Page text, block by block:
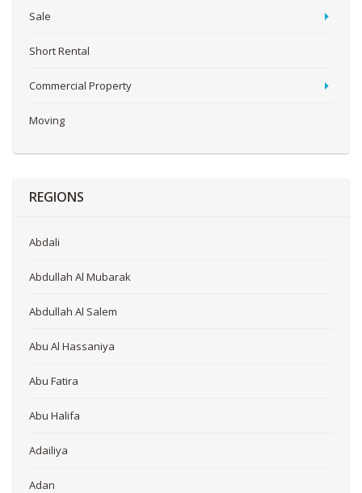
Sale
Short Rental
Commercial Property
Moving
REGIONS
Abdali
Abdullah Al Mubarak
Abdullah Al Salem
Abu Al Hassaniya
Abu Fatira
Abu Halifa
Adailiya
Adan